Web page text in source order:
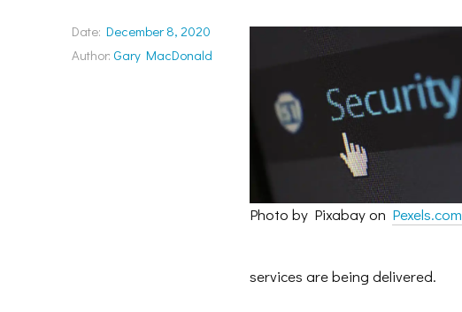
Date: December 8, 2020
Author: Gary MacDonald
Photo by Pixabay on Pexels.com
services are being delivered.